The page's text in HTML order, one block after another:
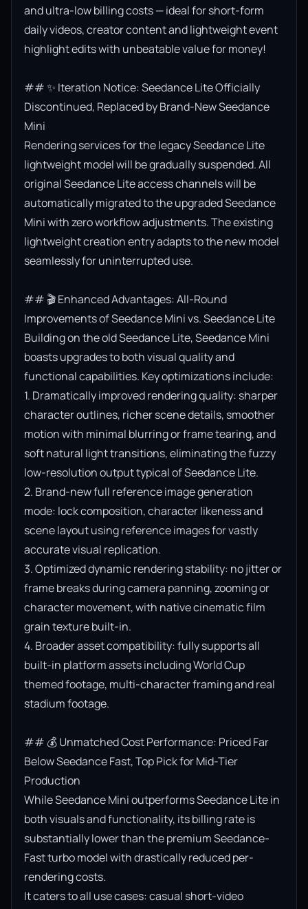
and ultra-low billing costs — ideal for short-form
daily videos, creator content and lightweight event
highlight edits with unbeatable value for money!
## ✨ Iteration Notice: Seedance Lite Officially
Discontinued, Replaced by Brand-New Seedance
Mini
Rendering services for the legacy Seedance Lite
lightweight model will be gradually suspended. All
original Seedance Lite access channels will be
automatically migrated to the upgraded Seedance
Mini with zero workflow adjustments. The existing
lightweight creation entry adapts to the new model
seamlessly for uninterrupted use.
## 🎬 Enhanced Advantages: All-Round
Improvements of Seedance Mini vs. Seedance Lite
Building on the old Seedance Lite, Seedance Mini
boasts upgrades to both visual quality and
functional capabilities. Key optimizations include:
1. Dramatically improved rendering quality: sharper
character outlines, richer scene details, smoother
motion with minimal blurring or frame tearing, and
soft natural light transitions, eliminating the fuzzy
low-resolution output typical of Seedance Lite.
2. Brand-new full reference image generation
mode: lock composition, character likeness and
scene layout using reference images for vastly
accurate visual replication.
3. Optimized dynamic rendering stability: no jitter or
frame breaks during camera panning, zooming or
character movement, with native cinematic film
grain texture built-in.
4. Broader asset compatibility: fully supports all
built-in platform assets including World Cup
themed footage, multi-character framing and real
stadium footage.
## 💰 Unmatched Cost Performance: Priced Far
Below Seedance Fast, Top Pick for Mid-Tier
Production
While Seedance Mini outperforms Seedance Lite in
both visuals and functionality, its billing rate is
substantially lower than the premium Seedance-
Fast turbo model with drastically reduced per-
rendering costs.
It caters to all use cases: casual short-video